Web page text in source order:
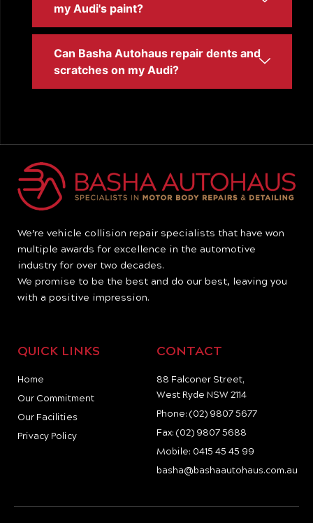
my Audi's paint?
Can Basha Autohaus repair dents and
scratches on my Audi?
We’re vehicle collision repair specialists that have won
multiple awards for excellence in the automotive
industry for over two decades.
We promise to be the best and do our best, leaving you
with a positive impression.
QUICK LINKS
Home
Our Commitment
Our Facilities
Privacy Policy
CONTACT
88 Falconer Street,
West Ryde NSW 2114
Phone: (02) 9807 5677
Fax: (02) 9807 5688
Mobile: 0415 45 45 99
basha@bashaautohaus.com.au